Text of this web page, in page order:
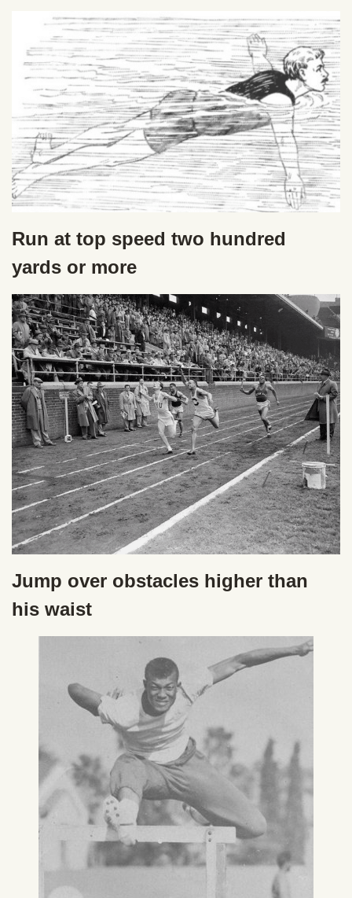
Run at top speed two hundred
yards or more
Jump over obstacles higher than
his waist